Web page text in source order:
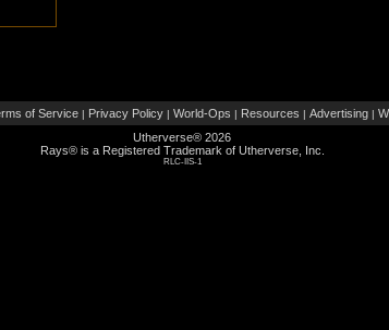
of Service | Privacy Policy | World-Ops | Resources | Advertising |
Utherverse® 2026
Rays® is a Registered Trademark of Utherverse, Inc.
RLC-IIS-1